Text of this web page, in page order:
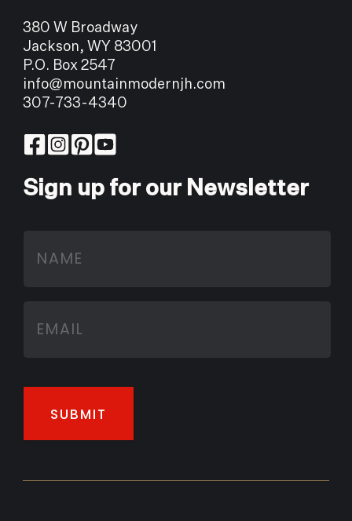
380 W Broadway
Jackson, WY 83001
P.O. Box 2547
info@mountainmodernjh.com
307-733-4340
Sign up for our Newsletter